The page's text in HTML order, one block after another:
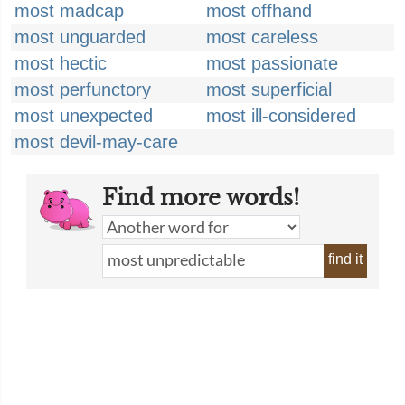
most madcap
most offhand
most unguarded
most careless
most hectic
most passionate
most perfunctory
most superficial
most unexpected
most ill-considered
most devil-may-care
Find more words!
find it